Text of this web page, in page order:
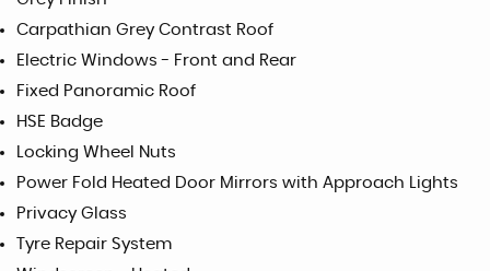
Carpathian Grey Contrast Roof
Electric Windows - Front and Rear
Fixed Panoramic Roof
HSE Badge
Locking Wheel Nuts
Power Fold Heated Door Mirrors with Approach Lights
Privacy Glass
Tyre Repair System